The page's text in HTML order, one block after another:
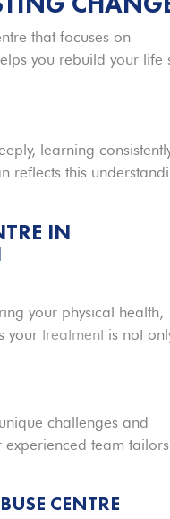
that focuses on
you rebuild your life
learning
reflects this
IN
your physical health,
yourtreatmentis not
challenges and
team tailors
CENTRE